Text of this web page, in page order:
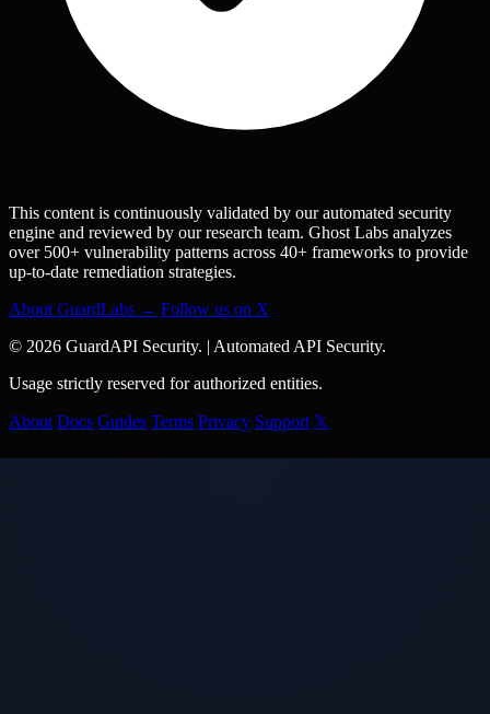
This content is continuously validated by our automated security
engine and reviewed by our research team. Ghost Labs analyzes
over 500+ vulnerability patterns across 40+ frameworks to provide
up-to-date remediation strategies.
About GuardLabs → Follow us on X
© 2026 GuardAPI Security. | Automated API Security.
Usage strictly reserved for authorized entities.
About Docs Guides Terms Privacy Support 𝕏